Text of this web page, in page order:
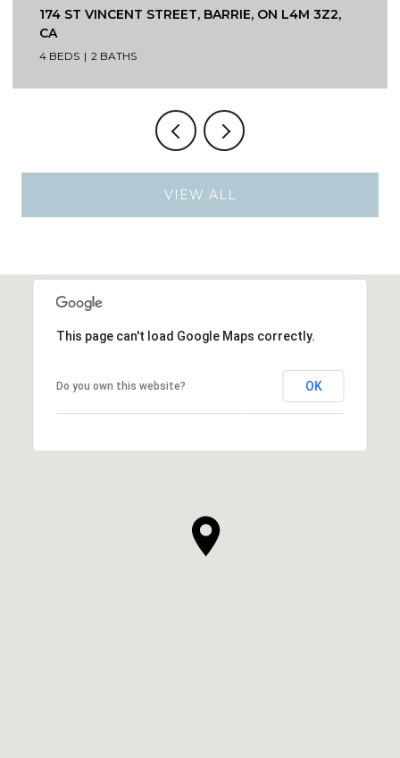
174 ST VINCENT STREET, BARRIE, ON L4M 3Z2,
CA
4 BEDS 2 BATHS
VIEW ALL
This page can't load Google Maps correctly.
Do you own this website? OK